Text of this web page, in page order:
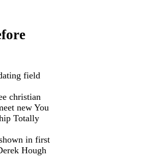
field
christian
new You
Totally
in first
Hough